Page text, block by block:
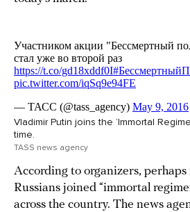
Vladimir Putin joins the ‘Immortal
time.
TASS news agency
According to organizers,
Russians joined “immortal
across the country. The news